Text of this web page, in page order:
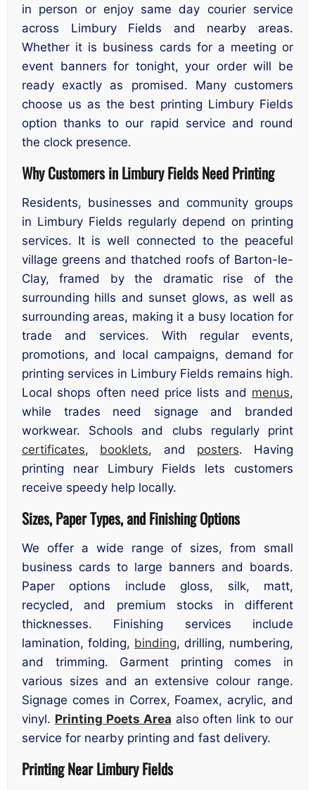
in person or enjoy same day courier service
across Limbury Fields and nearby areas.
Whether it is business cards for a meeting or
event banners for tonight, your order will be
ready exactly as promised. Many customers
choose us as the best printing Limbury Fields
option thanks to our rapid service and round
the clock presence.
Why Customers in Limbury Fields Need Printing
Residents, businesses and community groups
in Limbury Fields regularly depend on printing
services. It is well connected to the peaceful
village greens and thatched roofs of Barton-le-
Clay, framed by the dramatic rise of the
surrounding hills and sunset glows, as well as
surrounding areas, making it a busy location for
trade and services. With regular events,
promotions, and local campaigns, demand for
printing services in Limbury Fields remains high.
Local shops often need price lists and menus,
while trades need signage and branded
workwear. Schools and clubs regularly print
certificates, booklets, and posters. Having
printing near Limbury Fields lets customers
receive speedy help locally.
Sizes, Paper Types, and Finishing Options
We offer a wide range of sizes, from small
business cards to large banners and boards.
Paper options include gloss, silk, matt,
recycled, and premium stocks in different
thicknesses. Finishing services include
lamination, folding, binding, drilling, numbering,
and trimming. Garment printing comes in
various sizes and an extensive colour range.
Signage comes in Correx, Foamex, acrylic, and
vinyl. Printing Poets Area also often link to our
service for nearby printing and fast delivery.
Printing Near Limbury Fields